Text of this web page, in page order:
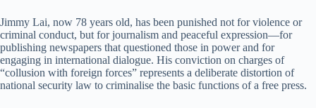
Jimmy Lai, now 78 years old, has been punished not for violence or
criminal conduct, but for journalism and peaceful expression—for
publishing newspapers that questioned those in power and for
engaging in international dialogue. His conviction on charges of
“collusion with foreign forces” represents a deliberate distortion of
national security law to criminalise the basic functions of a free press.